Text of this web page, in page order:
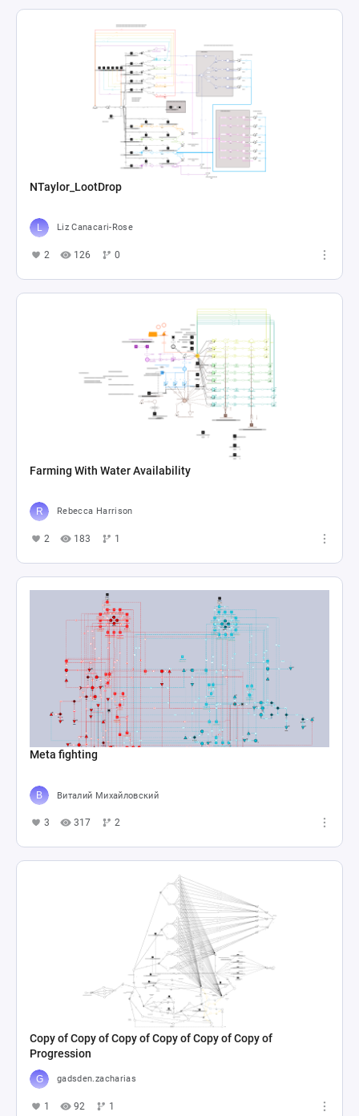
NTaylor_LootDrop
Liz Canacari-Rose
2 126 0
Farming With Water Availability
Rebecca Harrison
2 183 1
Meta fighting
Виталий Михайловский
3 317 2
Copy of Copy of Copy of Copy of Copy of Copy of
Progression
gadsden.zacharias
1 92 1